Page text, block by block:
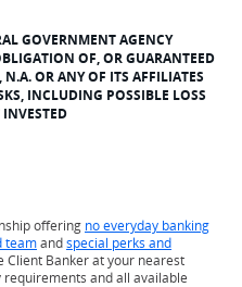
GOVERNMENT AGENCY
OF, OR GUARANTEED
OR ANY OF ITS AFFILIATES
INCLUDING POSSIBLE LOSS
offering no everyday banking
teamandspecial perks and
Client Banker at your nearest
and all available